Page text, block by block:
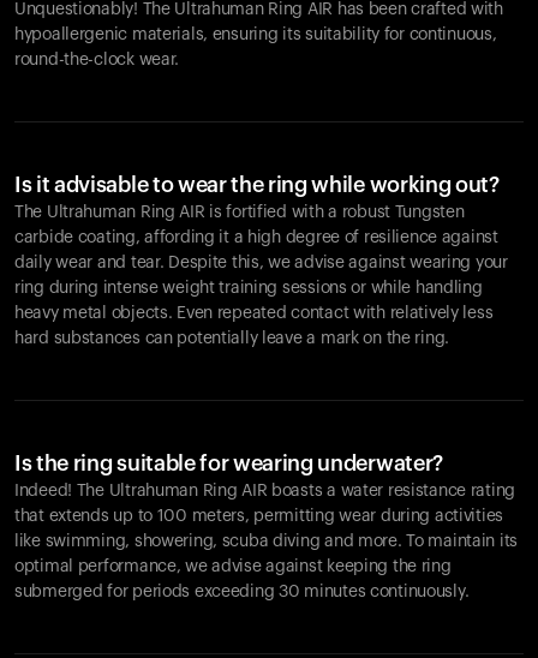
Unquestionably! The Ultrahuman Ring AIR has been crafted with
hypoallergenic materials, ensuring its suitability for continuous,
round-the-clock wear.
Is it advisable to wear the ring while working out?
The Ultrahuman Ring AIR is fortified with a robust Tungsten
carbide coating, affording it a high degree of resilience against
daily wear and tear. Despite this, we advise against wearing your
ring during intense weight training sessions or while handling
heavy metal objects. Even repeated contact with relatively less
hard substances can potentially leave a mark on the ring.
Is the ring suitable for wearing underwater?
Indeed! The Ultrahuman Ring AIR boasts a water resistance rating
that extends up to 100 meters, permitting wear during activities
like swimming, showering, scuba diving and more. To maintain its
optimal performance, we advise against keeping the ring
submerged for periods exceeding 30 minutes continuously.